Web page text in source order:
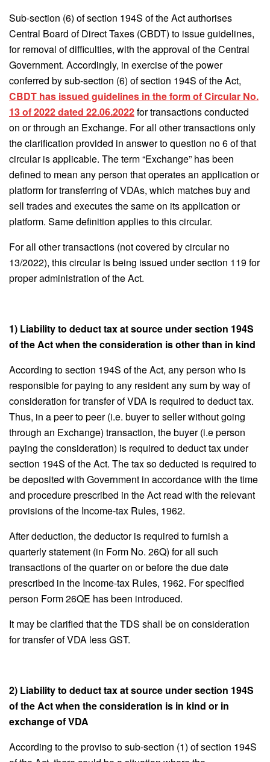
Sub-section (6) of section 194S of the Act authorises
Central Board of Direct Taxes (CBDT) to issue guidelines,
for removal of difficulties, with the approval of the Central
Government. Accordingly, in exercise of the power
conferred by sub-section (6) of section 194S of the Act,
CBDT has issued guidelines in the form of Circular No.
13 of 2022 dated 22.06.2022for transactions conducted
on or through an Exchange. For all other transactions only
the clarification provided in answer to question no 6 of that
circular is applicable. The term “Exchange” has been
defined to mean any person that operates an application or
platform for transferring of VDAs, which matches buy and
sell trades and executes the same on its application or
platform. Same definition applies to this circular.
For all other transactions (not covered by circular no
13/2022), this circular is being issued under section 119 for
proper administration of the Act.
1) Liability to deduct tax at source under section 194S
of the Act when the consideration is other than in kind
According to section 194S of the Act, any person who is
responsible for paying to any resident any sum by way of
consideration for transfer of VDA is required to deduct tax.
Thus, in a peer to peer (i.e. buyer to seller without going
through an Exchange) transaction, the buyer (i.e person
paying the consideration) is required to deduct tax under
section 194S of the Act. The tax so deducted is required to
be deposited with Government in accordance with the time
and procedure prescribed in the Act read with the relevant
provisions of the Income-tax Rules, 1962.
After deduction, the deductor is required to furnish a
quarterly statement (in Form No. 26Q) for all such
transactions of the quarter on or before the due date
prescribed in the Income-tax Rules, 1962. For specified
person Form 26QE has been introduced.
It may be clarified that the TDS shall be on consideration
for transfer of VDA less GST.
2) Liability to deduct tax at source under section 194S
of the Act when the consideration is in kind or in
exchange of VDA
According to the proviso to sub-section (1) of section 194S